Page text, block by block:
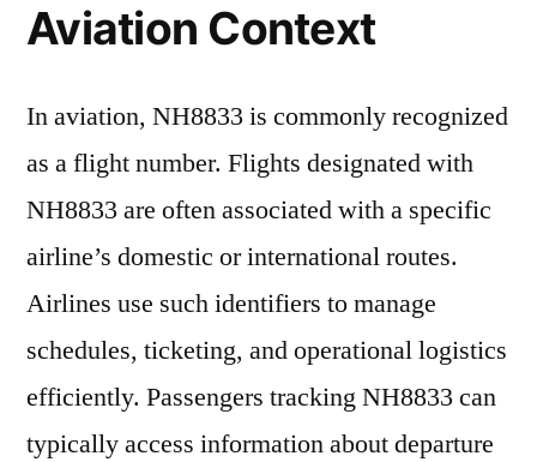
Aviation Context
In aviation, NH8833 is commonly recognized
as a flight number. Flights designated with
NH8833 are often associated with a specific
airline’s domestic or international routes.
Airlines use such identifiers to manage
schedules, ticketing, and operational logistics
efficiently. Passengers tracking NH8833 can
typically access information about departure